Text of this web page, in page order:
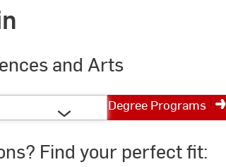
and Arts
Degree Programs
Find your perfect fit: